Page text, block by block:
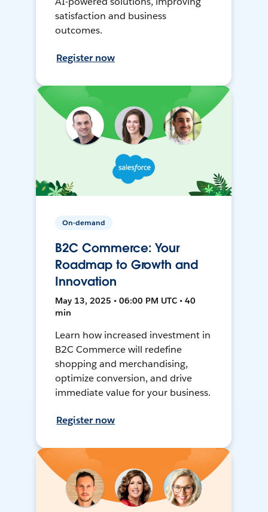
satisfaction and business
outcomes.
Register now
On-demand
B2C Commerce: Your
Roadmap to Growth and
Innovation
May 13, 2025 • 06:00 PM UTC • 40
min
Learn how increased investment in
B2C Commerce will redefine
shopping and merchandising,
optimize conversion, and drive
immediate value for your business.
Register now